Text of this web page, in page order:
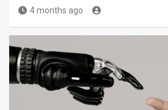
4 months ago